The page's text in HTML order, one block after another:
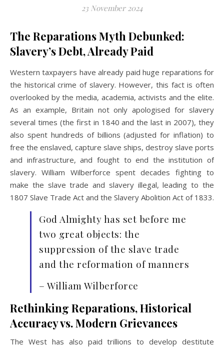
23 November 2024
The Reparations Myth Debunked:
Slavery’s Debt, Already Paid
Western taxpayers have already paid huge reparations for
the historical crime of slavery. However, this fact is often
overlooked by the media, academia, activists and the elite.
As an example, Britain not only apologised for slavery
several times (the first in 1840 and the last in 2007), they
also spent hundreds of billions (adjusted for inflation) to
free the enslaved, capture slave ships, destroy slave ports
and infrastructure, and fought to end the institution of
slavery. William Wilberforce spent decades fighting to
make the slave trade and slavery illegal, leading to the
1807 Slave Trade Act and the Slavery Abolition Act of 1833.
God Almighty has set before me
two great objects: the
suppression of the slave trade
and the reformation of manners
– William Wilberforce
Rethinking Reparations, Historical
Accuracy vs. Modern Grievances
The West has also paid trillions to develop destitute